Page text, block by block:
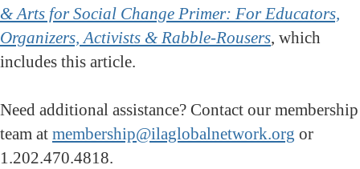
& Arts for Social Change Primer: For Educators,
Organizers, Activists & Rabble-Rousers, which
includes this article.
Need additional assistance? Contact our membership
team at membership@ilaglobalnetwork.org or
1.202.470.4818.